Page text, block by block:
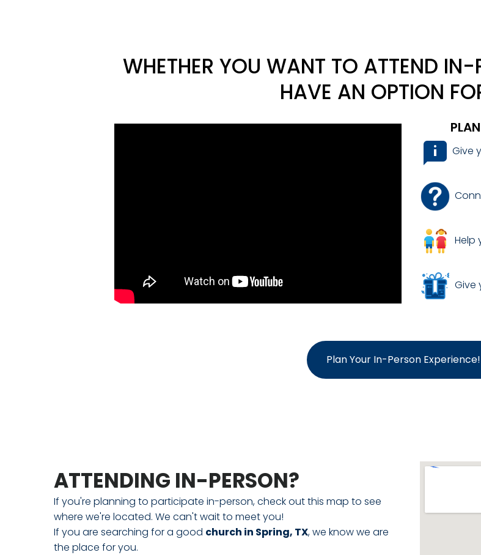
WHETHER YOU WANT TO ATTEND IN-
HAVE AN OPTION
Give
Help
Give
Plan Your In-Person Experience!
ATTENDING IN-PERSON?
If you're planning to participate in-person, check out this map to see
where we're located. We can't wait to meet you!
If you are searching for a good church in Spring, TX, we know we are
the place for you.